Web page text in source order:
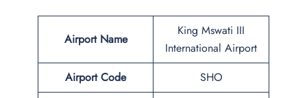
Airport Name
King Mswati III
International Airport
Airport Code
SHO